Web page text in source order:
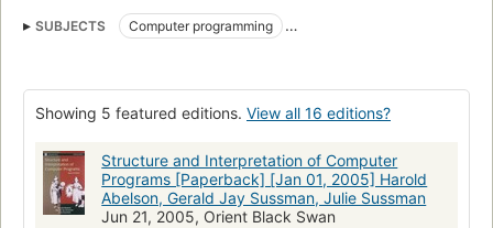
SUBJECTS
Computer programming
Computer science
Electronic digital computers, programming
LISP (Langage de programmation)
Programmeren (computers)
Computers
Programmation (Informatique)
Programmierung
LISP
Programming
TI 99/4A (Computer)
LOGO (Computer program language)
TI 99/4 (Computer)
Showing 5 featured editions. View all 16 editions?
Structure and Interpretation of Computer
Programs [Paperback] [Jan 01, 2005] Harold
Abelson, Gerald Jay Sussman, Julie Sussman
Jun 21, 2005, Orient Black Swan